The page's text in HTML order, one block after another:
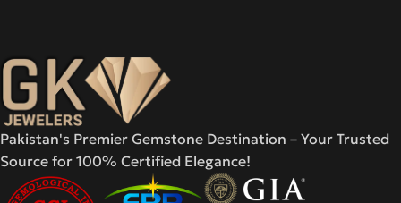
Pakistan's Premier Gemstone Destination – Your Trusted
Source for 100% Certified Elegance!